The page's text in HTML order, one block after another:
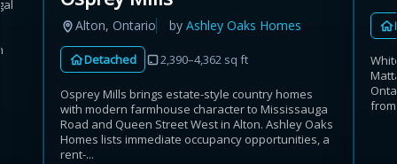
Alton, Ontario byAshley Oaks Homes
Detached 2,390–4,362 sq ft
Osprey Mills brings estate-style country homes
with modern farmhouse character to Mississauga
Road and Queen Street West in Alton. Ashley Oaks
Homes lists immediate occupancy opportunities, a
rent-...
from
Estimate only. Actual savings depend on eligibility and current rules.